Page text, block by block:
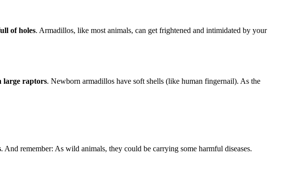
of holes. Armadillos, like most animals, can get frightened and intimidated by your
large raptors. Newborn armadillos have soft shells (like human fingernail). As the
. And remember: As wild animals, they could be carrying some harmful diseases.